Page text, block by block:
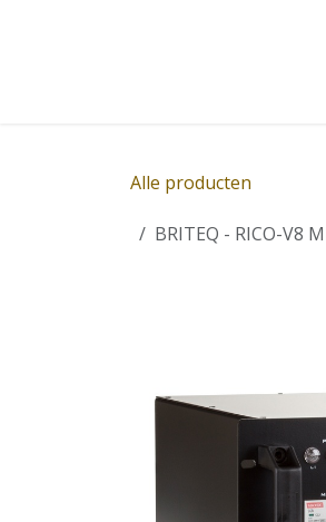
Alle producten
BRITEQ - RICO-